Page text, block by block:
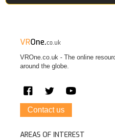
VROne.co.uk
VROne.co.uk - The online
around the globe.
Contact us
AREAS OF INTEREST